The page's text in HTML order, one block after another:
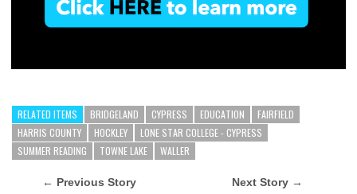
RELATED ITEMS BRIDGELAND CYPRESS EDUCATION
FAIRFIELD
HARRIS COUNTY
HOCKLEY
LONE STAR COLLEGE - CYPRESS
SUMMER READING
TOWNE LAKE WALLER
← Previous Story Next Story →